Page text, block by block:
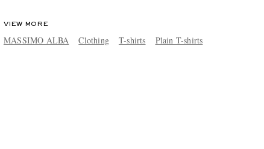
VIEW MORE
MASSIMO ALBA Clothing T-shirts Plain T-shirts